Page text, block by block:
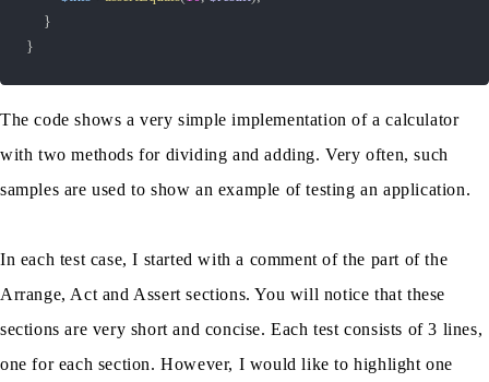
}
}
The code shows a very simple implementation of a calculator
with two methods for dividing and adding. Very often, such
samples are used to show an example of testing an application.
In each test case, I started with a comment of the part of the
Arrange, Act and Assert sections. You will notice that these
sections are very short and concise. Each test consists of 3 lines,
one for each section. However, I would like to highlight one